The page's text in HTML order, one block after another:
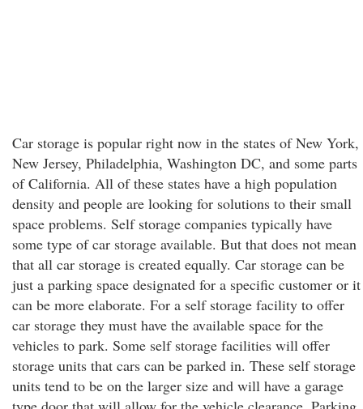
Car storage is popular right now in the states of New York,
New Jersey, Philadelphia, Washington DC, and some parts
of California. All of these states have a high population
density and people are looking for solutions to their small
space problems. Self storage companies typically have
some type of car storage available. But that does not mean
that all car storage is created equally. Car storage can be
just a parking space designated for a specific customer or it
can be more elaborate. For a self storage facility to offer
car storage they must have the available space for the
vehicles to park. Some self storage facilities will offer
storage units that cars can be parked in. These self storage
units tend to be on the larger size and will have a garage